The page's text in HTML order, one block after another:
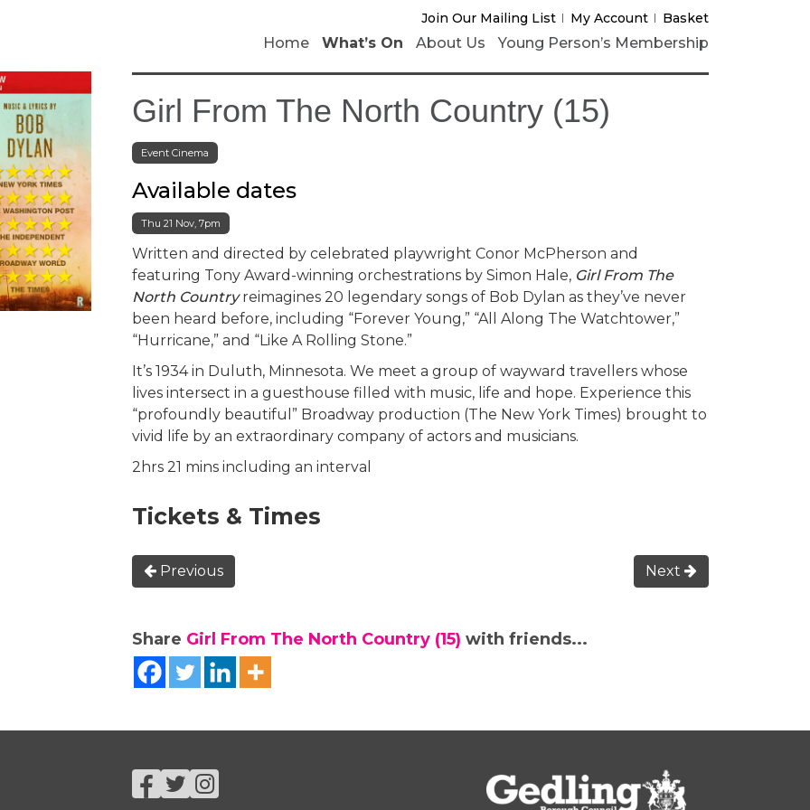
Join Our Mailing List My Account Basket
Home What’s On About Us Young Person’s Membership
Girl From The North Country (15)
Event Cinema
Available dates
Thu 21 Nov, 7pm
Written and directed by celebrated playwright Conor McPherson and
featuring Tony Award-winning orchestrations by Simon Hale, Girl From The
North Countryreimagines 20 legendary songs of Bob Dylan as they’ve never
been heard before, including “Forever Young,” “All Along The Watchtower,”
“Hurricane,” and “Like A Rolling Stone.”
It’s 1934 in Duluth, Minnesota. We meet a group of wayward travellers whose
lives intersect in a guesthouse filled with music, life and hope. Experience this
“profoundly beautiful” Broadway production (The New York Times) brought to
vivid life by an extraordinary company of actors and musicians.
2hrs 21 mins including an interval
Tickets & Times
Previous Next
Share Girl From The North Country (15) with friends...
Facebook
Twitter
Instagram